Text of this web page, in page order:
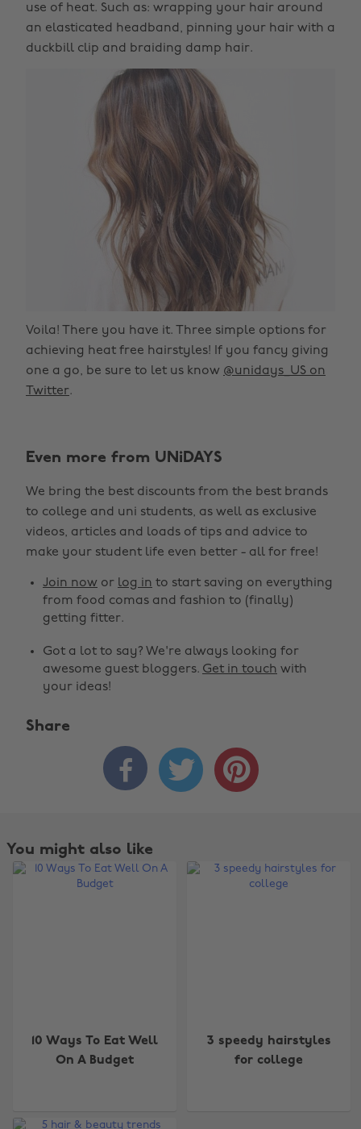
use of heat. Such as: wrapping your hair around
an elasticated headband, pinning your hair with a
duckbill clip and braiding damp hair.
Voila! There you have it. Three simple options for
achieving heat free hairstyles! If you fancy giving
one a go, be sure to let us know @unidays_US on
Twitter.
Even more from UNiDAYS
We bring the best discounts from the best brands
to college and uni students, as well as exclusive
videos, articles and loads of tips and advice to
make your student life even better - all for free!
Join now or log in to start saving on everything
from food comas and fashion to (finally)
getting fitter.
Got a lot to say? We're always looking for
awesome guest bloggers. Get in touch with
your ideas!
Share
  
You might also like
10 Ways To Eat Well
On A Budget
3 speedy hairstyles
for college